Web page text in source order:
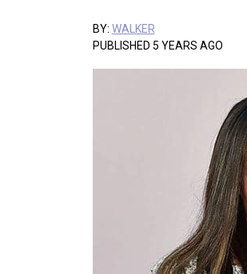
BY: WALKER
PUBLISHED 5 YEARS AGO